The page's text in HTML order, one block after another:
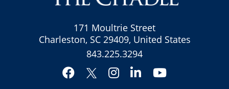
171 Moultrie Street
Charleston, SC 29409, United States
843.225.3294
Facebook
Twitter
Instagram
LinkedInYouTube